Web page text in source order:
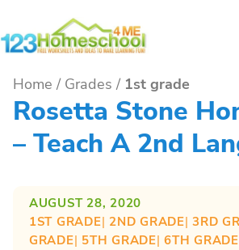
to
Home / Grades / 1st grade
Rosetta Stone
– Teach A 2nd
AUGUST 28, 2020
1ST GRADE| 2ND GRADE| 3RD
GRADE| 5TH GRADE| 6TH GRADE